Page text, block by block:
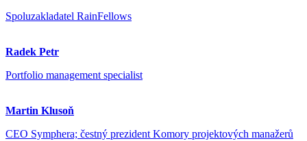
Spoluzakladatel RainFellows
Radek Petr
Portfolio management specialist
Martin Klusoň
CEO Symphera; čestný prezident Komory projektových manažerů